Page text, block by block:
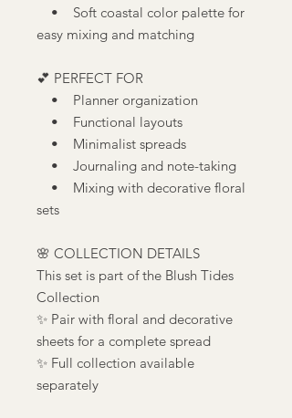
• Soft coastal color palette for
easy mixing and matching
💕 PERFECT FOR
• Planner organization
• Functional layouts
• Minimalist spreads
• Journaling and note-taking
• Mixing with decorative floral
sets
🌸 COLLECTION DETAILS
This set is part of the Blush Tides
Collection
✨ Pair with floral and decorative
sheets for a complete spread
✨ Full collection available
separately